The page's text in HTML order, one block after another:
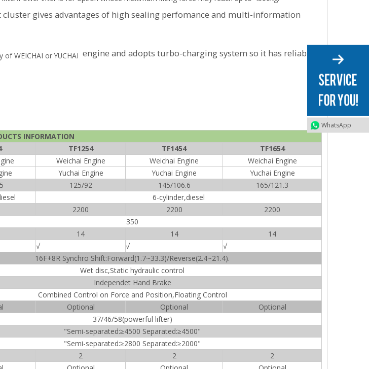
gives advantages of high sealing perfomance and multi-information
WEICHAI or YUCHAI engine and adopts turbo-charging system so it has reliable
INFORMATION
TF1254 TF1454
TF1654
Weichai Engine Weichai Engine
Weichai Engine
Yuchai Engine Yuchai Engine
Yuchai Engine
125/92 145/106.6
165/121.3
6-cylinder,diesel
2200 2200
2200
350
14 14
14
√ √
√
16F+8R Synchro Shift:Forward(1.7~33.3)/Reverse(2.4~21.4).
Wet disc,Static hydraulic control
Independet Hand Brake
Combined Control on Force and Position,Floating Control
Optional Optional
Optional
37/46/58(powerful lifter)
"Semi-separated:≥4500 Separated:≥4500"
"Semi-separated:≥2800 Separated:≥2000"
2 2
2
WhatsApp